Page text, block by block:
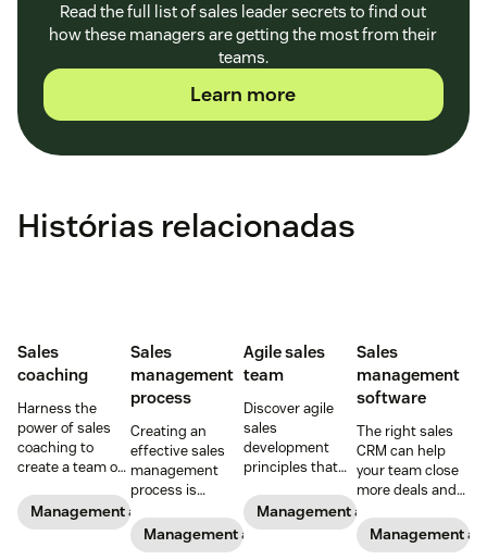
Read the full list of sales leader secrets to find out
how these managers are getting the most from their
teams.
Learn more
Histórias relacionadas
Sales
coaching
Harness the
power of sales
coaching to
create a team of
superstars.
Management and coaching
Sales
management
process
Creating an
effective sales
management
process is
and experienced
sales managers
Management and coaching
Agile sales
team
Discover agile
sales
development
principles that
empower reps,
improve team
Management and coaching
Sales
management
software
The right sales
CRM can help
your team close
more deals and
business.
Management